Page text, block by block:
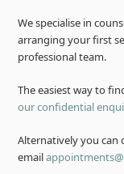
We specialise in
arranging your first
professional team.
The easiest way to
our confidential
Alternatively you can
email